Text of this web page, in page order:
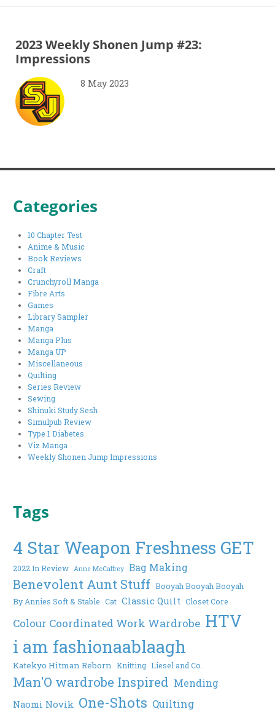
2023 Weekly Shonen Jump #23:
Impressions
8 May 2023
Categories
10 Chapter Test
Anime & Music
Book Reviews
Craft
Crunchyroll Manga
Fibre Arts
Games
Library Sampler
Manga
Manga Plus
Manga UP
Miscellaneous
Quilting
Series Review
Sewing
Shinuki Study Sesh
Simulpub Review
Type 1 Diabetes
Viz Manga
Weekly Shonen Jump Impressions
Tags
4 Star Weapon Freshness GET
2022 In Review Anne McCaffrey Bag Making
Benevolent Aunt Stuff Booyah Booyah Booyah
By Annies Soft & Stable Cat Classic Quilt Closet Core
Colour Coordinated Work Wardrobe HTV
i am fashionaablaagh
Katekyo Hitman Reborn Knitting Liesel and Co.
Man'O wardrobe Inspired Mending
Naomi Novik One-Shots Quilting